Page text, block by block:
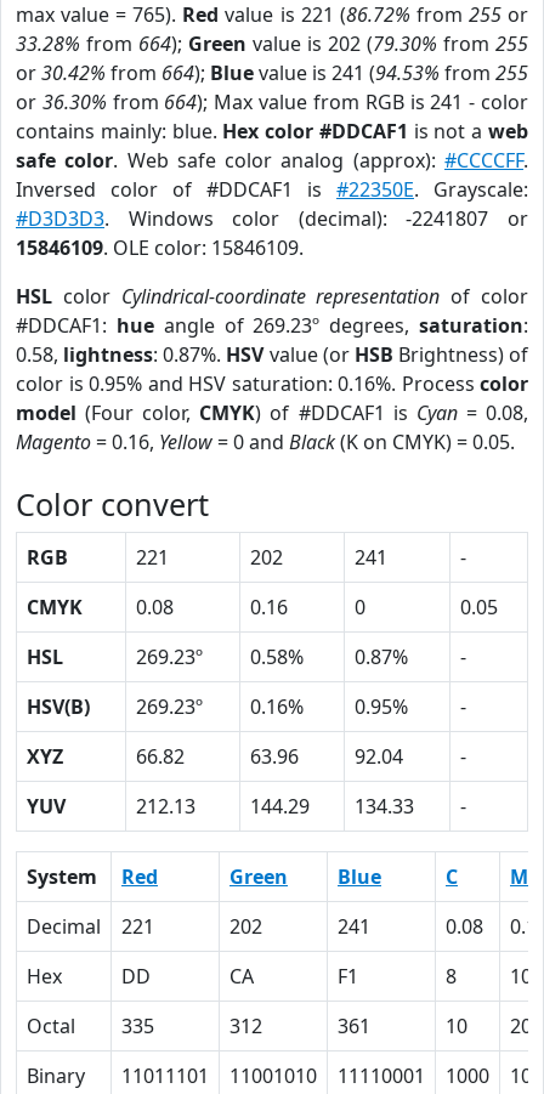
max value = 765). Red value is 221 (86.72% from 255or
33.28% from 664); Green value is 202 (79.30% from 255
or30.42% from 664); Bluevalue is 241 (94.53% from 255
or 36.30% from 664); Max value from RGB is 241 - color
contains mainly: blue. Hex color #DDCAF1 is not aweb
safe color. Web safe color analog (approx):#CCCCFF.
Inversed color of #DDCAF1 is #22350E. Grayscale:
#D3D3D3. Windows color (decimal): -2241807 or
15846109. OLE color: 15846109.
HSL color Cylindrical-coordinate representation of color
#DDCAF1: hueangle of 269.23º degrees,saturation:
0.58, lightness: 0.87%. HSVvalue (or HSB Brightness) of
color is 0.95% and HSV saturation: 0.16%. Process color
model (Four color, CMYK) of #DDCAF1 is Cyan= 0.08,
Magento= 0.16, Yellow= 0 and Black(K on CMYK) = 0.05.
Color convert
RGB 221 202 241
-
CMYK
0.08 0.16 0
0.05
HSL
269.23º 0.58% 0.87%
-
HSV(B)
269.23º 0.16% 0.95%
-
XYZ
66.82 63.96 92.04
-
YUV
212.13 144.29 134.33 -
System Red Green Blue C
M
Decimal
221 202 241 0.08
Hex
DD CA F1 8
10
Octal
335 312 361 10
20
Binary
11011101 11001010 11110001 1000